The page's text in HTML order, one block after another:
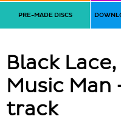
PRE-MADE DISCS
Black
Music Man
track